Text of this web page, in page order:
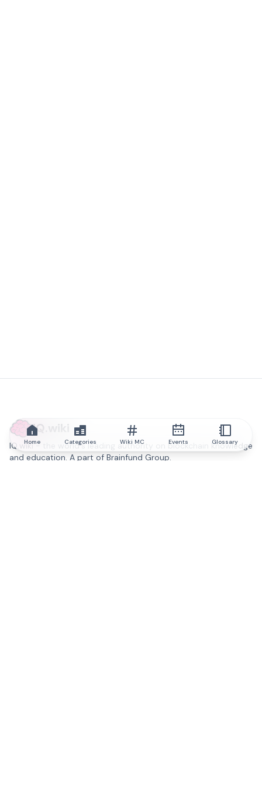
IQ.wiki
IQ.wiki - the world's leading authority on blockchain knowledge
and education. A part of Brainfund Group.
Home Categories Wiki MC Events Glossary